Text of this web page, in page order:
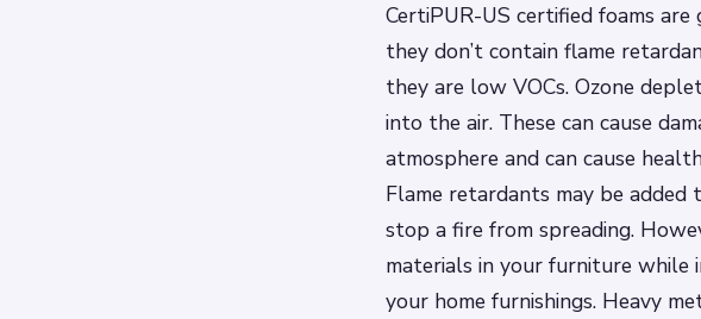
CertiPUR-US certified foams
they don’t contain flame
they are low VOCs. Ozone
into the air. These can cause
atmosphere and can cause
Flame retardants may be
stop a fire from spreading.
materials in your furniture while
your home furnishings. Heavy